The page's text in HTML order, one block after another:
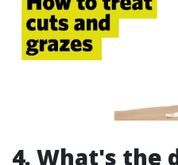
4. What's the